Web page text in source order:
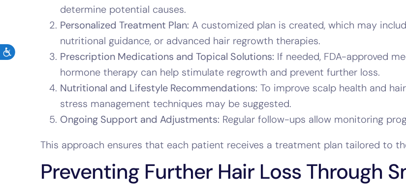
determine potential causes.
Personalized Treatment Plan: A customized plan is created, which may
nutritional guidance, or advanced hair regrowth therapies.
Prescription Medications and Topical Solutions: If needed, FDA-approved
hormone therapy can help stimulate regrowth and prevent further loss.
Nutritional and Lifestyle Recommendations: To improve scalp health and
stress management techniques may be suggested.
Ongoing Support and Adjustments: Regular follow-ups allow monitoring
This approach ensures that each patient receives a treatment plan tailored to
Preventing Further Hair Loss Through